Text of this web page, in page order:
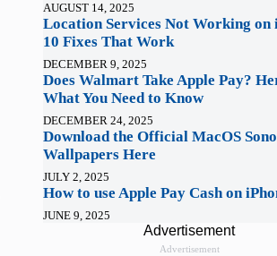
AUGUST 14, 2025
Location Services Not Working on
10 Fixes That Work
DECEMBER 9, 2025
Does Walmart Take Apple Pay?
What You Need to Know
DECEMBER 24, 2025
Download the Official MacOS
Wallpapers Here
JULY 2, 2025
How to use Apple Pay Cash on
JUNE 9, 2025
Advertisement
Advertisement